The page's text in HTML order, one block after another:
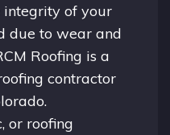
integrity of your
due to wear and
Roofing is a
contractor
or roofing